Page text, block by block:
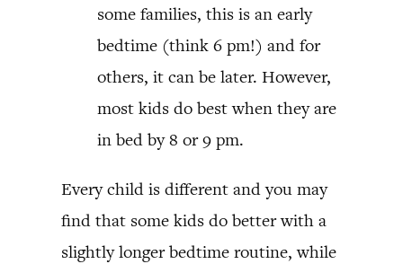
some families, this is an early
bedtime (think 6 pm!) and for
others, it can be later. However,
most kids do best when they are
in bed by 8 or 9 pm.
Every child is different and you may
find that some kids do better with a
slightly longer bedtime routine, while